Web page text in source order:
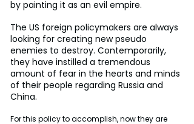
by painting it as an evil empire.
The US foreign policymakers are always
looking for creating new pseudo
enemies to destroy. Contemporarily,
they have instilled a tremendous
amount of fear in the hearts and minds
of their people regarding Russia and
China.
For this policy to accomplish, now they are